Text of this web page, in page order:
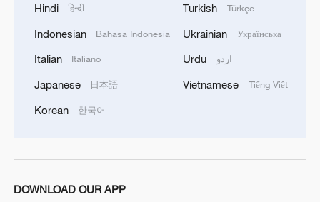
Hindi हिन्दी
Indonesian Bahasa Indonesia
Italian Italiano
Japanese 日本語
Korean 한국어
Turkish Türkçe
Ukrainian Українська
Urdu اردو
Vietnamese Tiếng Việt
DOWNLOAD OUR APP